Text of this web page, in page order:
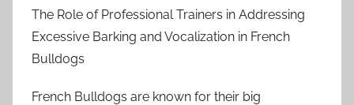
The Role of Professional Trainers in Addressing
Excessive Barking and Vocalization in French
Bulldogs
French Bulldogs are known for their big